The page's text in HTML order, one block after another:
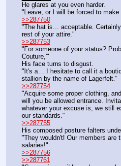
He glares at you even harder.
"Leave, or I will be forced to make
>>287750
"The hat is… acceptable.
rest of your attire."
>>287753
"For someone of your status?
Couture,'"
His face turns to disgust.
"It's a… I hesitate to call it a
stallion by the name of Lagerfelt."
>>287754
"Acquire some proper clothing,
will you be allowed entrance.
whatever your excuse is, we still
our standards."
>>287755
His composed posture falters
"They wouldn't! Our members are
salaries!"
>>287756
>>287761